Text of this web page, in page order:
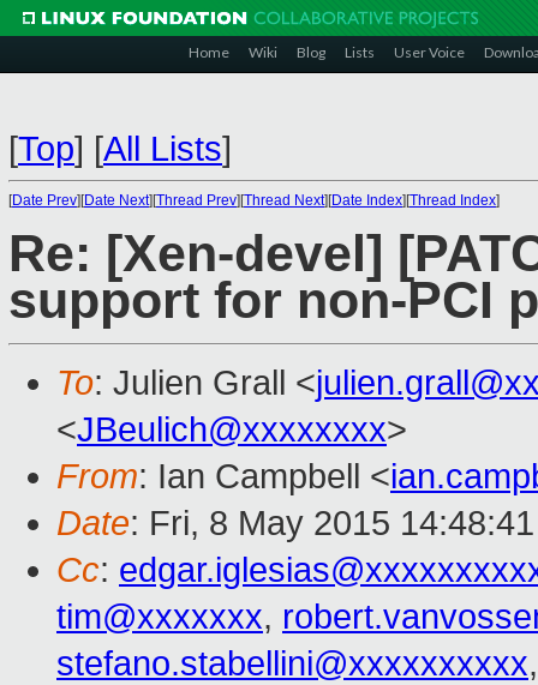
Home Wiki Blog Lists User Voice
[Top] [All Lists]
[Date Prev][Date Next][Thread Prev][Thread Next][Date Index][Thread Index]
Re: [Xen-devel]
support for non-PCI
To: Julien Grall <
<JBeulich@xxxxxxxx>
From: Ian Campbell <
Date: Fri, 8 May 2015
Cc:
tim@xxxxxxx,
stefano.stabellini@xxxxxxxxxx